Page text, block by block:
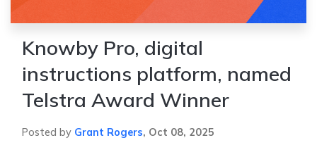
Knowby Pro, digital
instructions platform, named
Telstra Award Winner
Posted by Grant Rogers, Oct 08, 2025